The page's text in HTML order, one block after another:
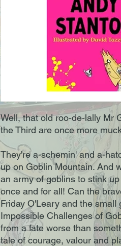
Well, that old roo-de-lally Mr
the Third are once more
They're a-schemin' and a-
up on Goblin Mountain. And
an army of goblins to stink
once and for all! Can the
Friday O'Leary and the
Impossible Challenges of
from a fate worse than
tale of courage, valour and